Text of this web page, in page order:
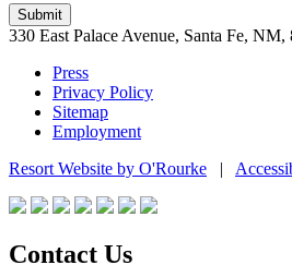
Submit
330 East Palace Avenue, Santa Fe,
Press
Privacy Policy
Sitemap
Employment
Resort Website by O'Rourke |
Contact Us